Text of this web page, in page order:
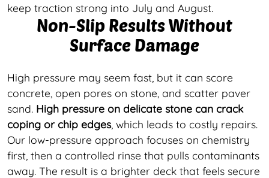
keep traction strong into July and August.
Non-Slip Results Without
Surface Damage
High pressure may seem fast, but it can score
concrete, open pores on stone, and scatter paver
sand. High pressure on delicate stone can crack
coping or chip edges, which leads to costly repairs.
Our low-pressure approach focuses on chemistry
first, then a controlled rinse that pulls contaminants
away. The result is a brighter deck that feels secure